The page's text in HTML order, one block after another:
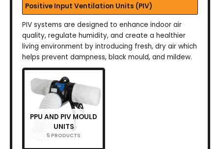
Positive Input Ventilation Units (PIV)
PIV systems are designed to enhance indoor air
quality, regulate humidity, and create a healthier
living environment by introducing fresh, dry air which
helps prevent dampness, black mould, and mildew.
PPU AND PIV MOULD
UNITS
5 PRODUCTS